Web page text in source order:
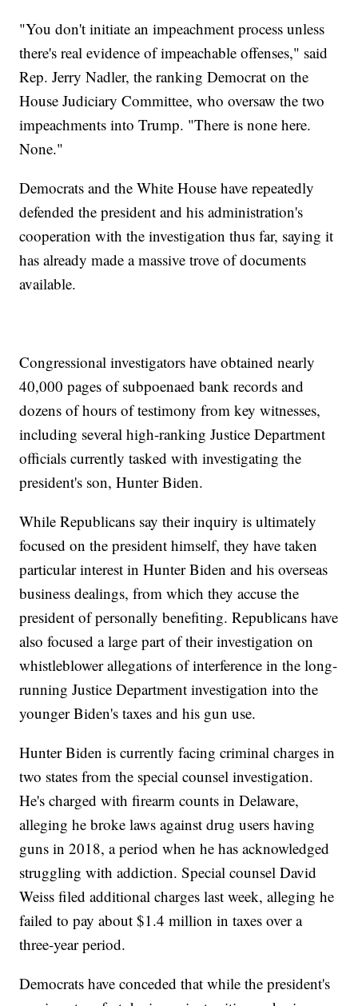
"You don't initiate an impeachment process unless
there's real evidence of impeachable offenses," said
Rep. Jerry Nadler, the ranking Democrat on the
House Judiciary Committee, who oversaw the two
impeachments into Trump. "There is none here.
None."
Democrats and the White House have repeatedly
defended the president and his administration's
cooperation with the investigation thus far, saying it
has already made a massive trove of documents
available.
Congressional investigators have obtained nearly
40,000 pages of subpoenaed bank records and
dozens of hours of testimony from key witnesses,
including several high-ranking Justice Department
officials currently tasked with investigating the
president's son, Hunter Biden.
While Republicans say their inquiry is ultimately
focused on the president himself, they have taken
particular interest in Hunter Biden and his overseas
business dealings, from which they accuse the
president of personally benefiting. Republicans have
also focused a large part of their investigation on
whistleblower allegations of interference in the long-
running Justice Department investigation into the
younger Biden's taxes and his gun use.
Hunter Biden is currently facing criminal charges in
two states from the special counsel investigation.
He's charged with firearm counts in Delaware,
alleging he broke laws against drug users having
guns in 2018, a period when he has acknowledged
struggling with addiction. Special counsel David
Weiss filed additional charges last week, alleging he
failed to pay about $1.4 million in taxes over a
three-year period.
Democrats have conceded that while the president's